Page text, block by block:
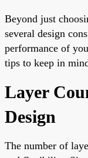
Beyond just
several design
performance of
tips to keep in
Layer
Design
The number of